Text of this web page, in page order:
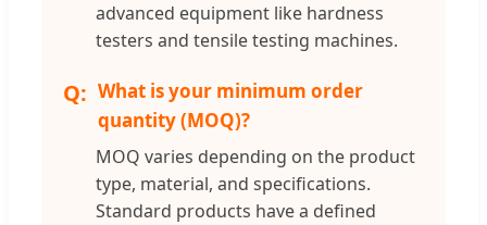
advanced equipment like hardness
testers and tensile testing machines.
What is your minimum order
quantity (MOQ)?
MOQ varies depending on the product
type, material, and specifications.
Standard products have a defined